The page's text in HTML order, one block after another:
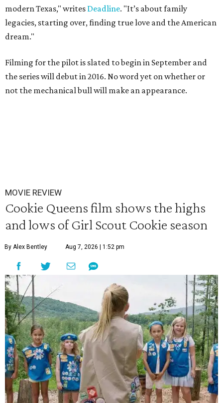
modern Texas," writes Deadline. "It’s about family
legacies, starting over, finding true love and the American
dream."
Filming for the pilot is slated to begin in September and
the series will debut in 2016. No word yet on whether or
not the mechanical bull will make an appearance.
MOVIE REVIEW
Cookie Queens film shows the highs
and lows of Girl Scout Cookie season
By Alex Bentley Aug 7, 2026 | 1:52 pm